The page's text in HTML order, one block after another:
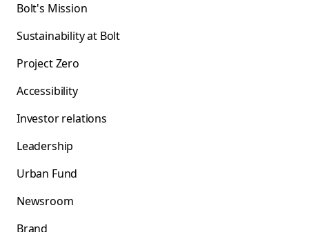
Bolt's Mission
Sustainability at Bolt
Project Zero
Accessibility
Investor relations
Leadership
Urban Fund
Newsroom
Brand